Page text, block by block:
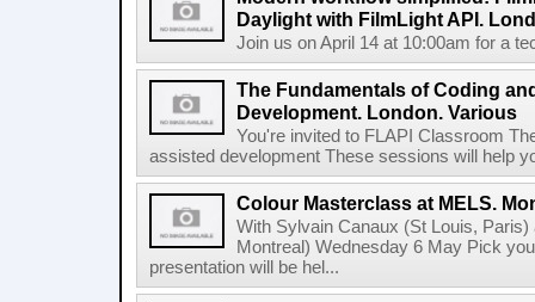
Daylight with FilmLight API.
Join us on April 14 at 10:00am for a
The Fundamentals of Coding
Development. London. Various
You're invited to FLAPI Classroom
assisted development These sessions will help
Colour Masterclass at MELS.
With Sylvain Canaux (St Louis,
Montreal) Wednesday 6 May Pick
presentation will be hel...